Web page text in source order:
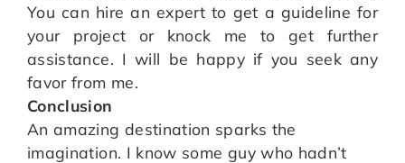
You can hire an expert to get a guideline for
your project or knock me to get further
assistance. I will be happy if you seek any
favor from me.
Conclusion
An amazing destination sparks the
imagination. I know some guy who hadn’t